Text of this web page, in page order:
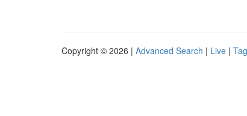
Copyright © 2026 | Advanced Search | Live |